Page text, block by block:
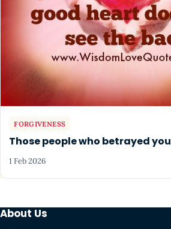
FORGIVENESS
Those people who betrayed you
1 Feb 2026
About Us